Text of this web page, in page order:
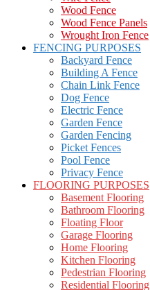
Wood Fence
Wood Fence Panels
Wrought Iron Fence
FENCING PURPOSES
Backyard Fence
Building A Fence
Chain Link Fence
Dog Fence
Electric Fence
Garden Fence
Garden Fencing
Picket Fences
Pool Fence
Privacy Fence
FLOORING PURPOSES
Basement Flooring
Bathroom Flooring
Floating Floor
Garage Flooring
Home Flooring
Kitchen Flooring
Pedestrian Flooring
Residential Flooring